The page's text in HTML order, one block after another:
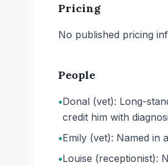
Pricing
No published pricing
People
•Donal (vet): Long-
credit him with
•Emily (vet): Named in
•Louise (receptionist):